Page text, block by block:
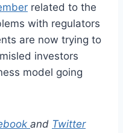
related to the
with regulators
are now trying to
investors
model going
and Twitter